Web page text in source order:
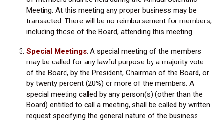
Meeting. At this meeting any proper business may be
transacted. There will be no reimbursement for members,
including those of the Board, attending this meeting.
Special Meetings. A special meeting of the members
may be called for any lawful purpose by a majority vote
of the Board, by the President, Chairman of the Board, or
by twenty percent (20%) or more of the members. A
special meeting called by any person(s) (other than the
Board) entitled to call a meeting, shall be called by written
request specifying the general nature of the business